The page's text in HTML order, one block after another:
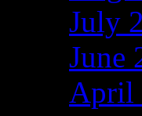
July
June
April